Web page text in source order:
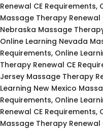
Renewal CE
Massage Therapy Renewal
Nebraska Massage
Online Learning Nevada
Requirements, Online
Therapy Renewal CE
Jersey Massage Therapy
Learning New Mexico
Requirements, Online
Renewal CE
Massage Therapy Renewal